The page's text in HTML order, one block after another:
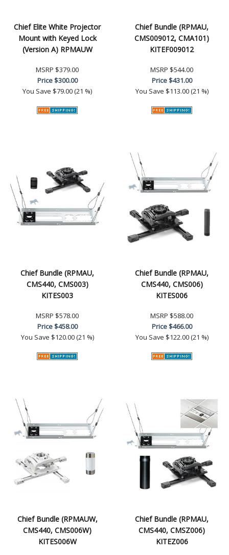
Chief Elite White Projector
Mount with Keyed Lock
(Version A) RPMAUW
MSRP $379.00
Price$300.00
You Save $79.00 (21 %)
Chief Bundle (RPMAU,
CMS009012, CMA101)
KITEF009012
MSRP $544.00
Price$431.00
You Save $113.00 (21 %)
Chief Bundle (RPMAU,
CMS440, CMS003)
KITES003
MSRP $578.00
Price$458.00
You Save $120.00 (21 %)
Chief Bundle (RPMAU,
CMS440, CMS006)
KITES006
MSRP $588.00
Price$466.00
You Save $122.00 (21 %)
Chief Bundle (RPMAUW,
CMS440, CMS006W)
KITES006W
Chief Bundle (RPMAU,
CMS440, CMSZ006)
KITEZ006